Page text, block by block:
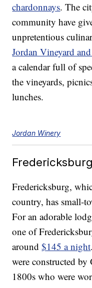
chardonnays. The
community have
unpretentious
Jordan Vineyard
a calendar full of
the vineyards,
lunches.
Jordan Winery
Fredericksburg,
country, has small-
For an adorable
one of
around$145 a night
were constructed
1800s who were